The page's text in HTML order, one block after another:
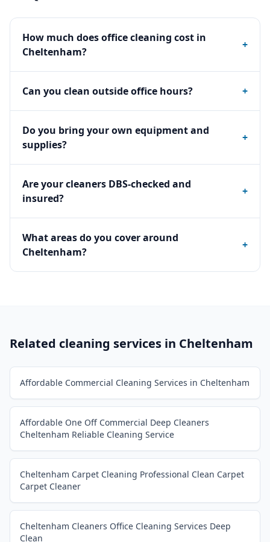
How much does office cleaning cost in
Cheltenham?
+
Can you clean outside office hours? +
Do you bring your own equipment and
supplies?
+
Are your cleaners DBS-checked and
insured?
+
What areas do you cover around
Cheltenham?
+
Related cleaning services in Cheltenham
Affordable Commercial Cleaning Services in Cheltenham
Affordable One Off Commercial Deep Cleaners
Cheltenham Reliable Cleaning Service
Cheltenham Carpet Cleaning Professional Clean Carpet
Carpet Cleaner
Cheltenham Cleaners Office Cleaning Services Deep
Clean